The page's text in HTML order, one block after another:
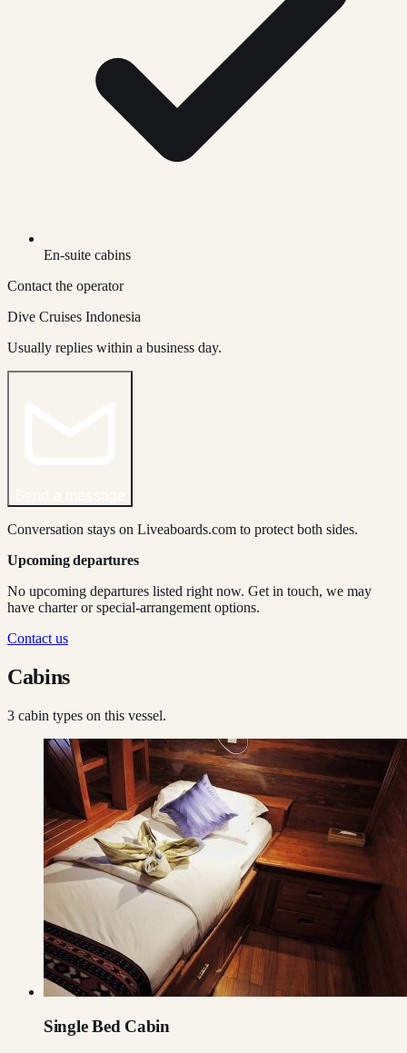
En-suite cabins
Contact the operator
Dive Cruises Indonesia
Usually replies within a business day.
Conversation stays on Liveaboards.com to protect both sides.
Upcoming departures
No upcoming departures listed right now. Get in touch, we may
have charter or special-arrangement options.
Contact us
Cabins
3 cabin types on this vessel.
Single Bed Cabin